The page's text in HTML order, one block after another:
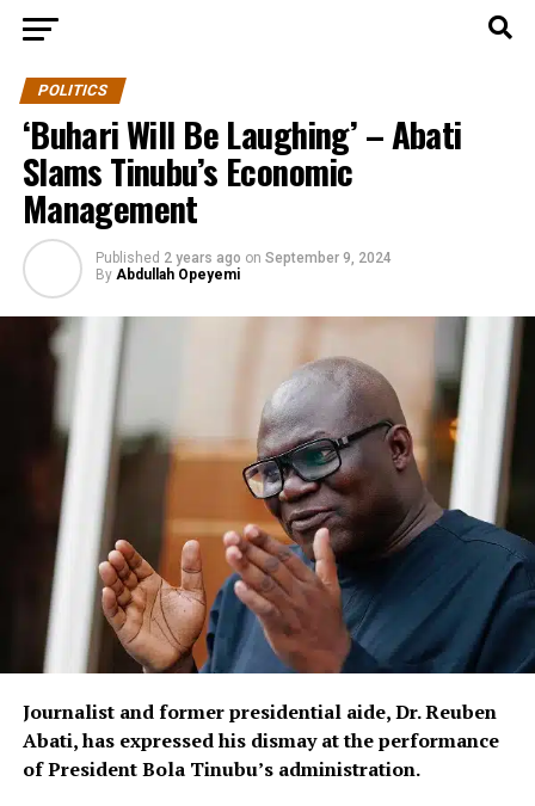
POLITICS
‘Buhari Will Be Laughing’ – Abati
Slams Tinubu’s Economic
Management
Published 2 years ago on September 9, 2024
By Abdullah Opeyemi
Journalist and former presidential aide, Dr. Reuben
Abati, has expressed his dismay at the performance
of President Bola Tinubu’s administration.